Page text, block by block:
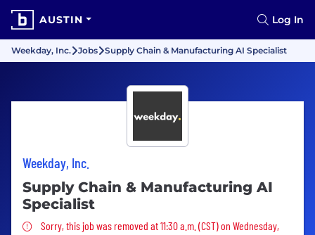
AUSTIN Log In
Weekday, Inc. Jobs Supply Chain & Manufacturing AI Specialist
Weekday, Inc.
Supply Chain & Manufacturing AI
Specialist
Sorry, this job was removed
Sorry, this job was removed at 11:30 a.m. (CST) on Wednesday,